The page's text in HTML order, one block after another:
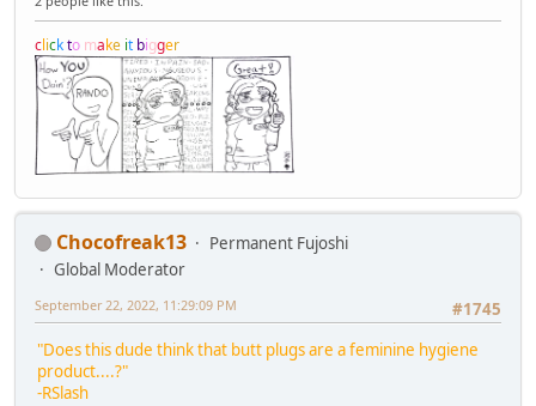
clickto make it bigger
Chocofreak13
Permanent Fujoshi
Global Moderator
#1745
September 22, 2022, 11:29:09 PM
"Does this dude think that butt plugs are a feminine hygiene
product....?"
-RSlash